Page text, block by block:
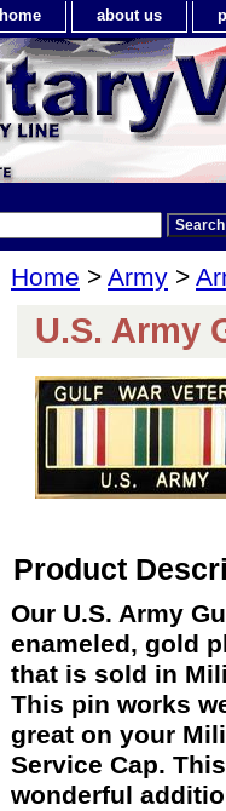
home about us
Home > Army >
U.S. Army
Product
Our U.S. Army
enameled, gold
that is sold in
This pin works
great on your
Service Cap.
wonderful